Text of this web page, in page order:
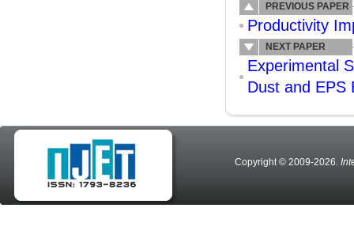
PREVIOUS PAPER
Productivity
NEXT PAPER
Experimental
Dust and EPS
Copyright © 2009-2026.